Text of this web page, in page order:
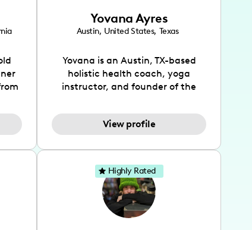
life
of
Yovana Ayres
Austin, United States, Texas
Yovana is an Austin, TX-based
holistic health coach, yoga
instructor, and founder of the
passions for health and wellness
across Instagram, YouTube and
Hispanic heritage and audience
by creating content in both
English and Spanish, Yovana has
cultivated a tight-knit
community rooted in the idea
that what we fuel our bodies with
View profile
Highly Rated